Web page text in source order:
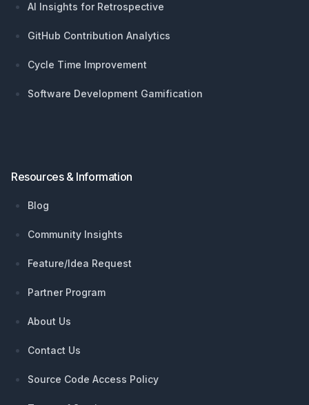
AI Insights for Retrospective
GitHub Contribution Analytics
Cycle Time Improvement
Software Development Gamification
Resources & Information
Blog
Community Insights
Feature/Idea Request
Partner Program
About Us
Contact Us
Source Code Access Policy